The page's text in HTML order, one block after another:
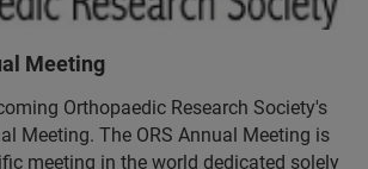
Meeting
Orthopaedic Research Society's
Meeting. The ORS Annual Meeting is
meeting in the world dedicated solely